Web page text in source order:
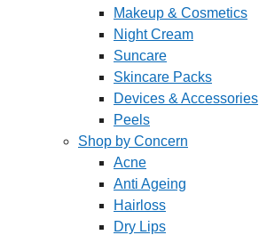
Makeup & Cosmetics
Night Cream
Suncare
Skincare Packs
Devices & Accessories
Peels
Shop by Concern
Acne
Anti Ageing
Hairloss
Dry Lips